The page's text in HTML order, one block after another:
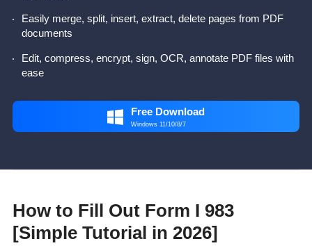
Easily merge, split, insert, extract, delete pages from PDF
documents
Edit, compress, encrypt, sign, OCR, annotate PDF files with
ease
 Free Download
Windows 11/10/8/7
How to Fill Out Form I 983
[Simple Tutorial in 2026]